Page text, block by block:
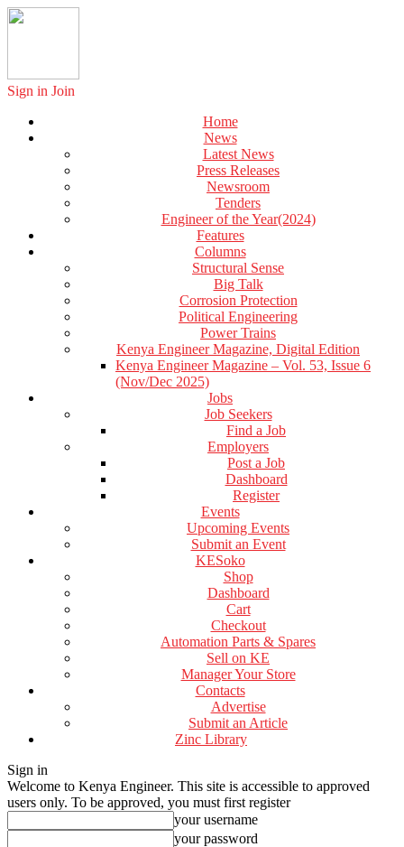
Sign in Join
Home
News
Latest News
Press Releases
Newsroom
Tenders
Engineer of the Year(2024)
Features
Columns
Structural Sense
Big Talk
Corrosion Protection
Political Engineering
Power Trains
Kenya Engineer Magazine, Digital Edition
Kenya Engineer Magazine – Vol. 53, Issue 6
(Nov/Dec 2025)
Jobs
Job Seekers
Find a Job
Employers
Post a Job
Dashboard
Register
Events
Upcoming Events
Submit an Event
KESoko
Shop
Dashboard
Cart
Checkout
Automation Parts & Spares
Sell on KE
Manager Your Store
Contacts
Advertise
Submit an Article
Zinc Library
Sign in
Welcome to Kenya Engineer. This site is accessible to approved
users only. To be approved, you must first register
your username
your password